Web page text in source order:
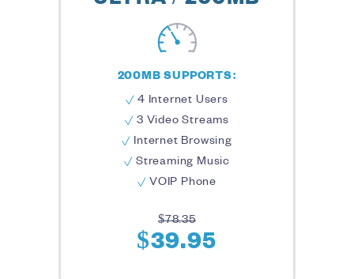
200MB SUPPORTS:
4 Internet Users
3 Video Streams
Internet Browsing
Streaming Music
VOIP Phone
$78.35
$39.95